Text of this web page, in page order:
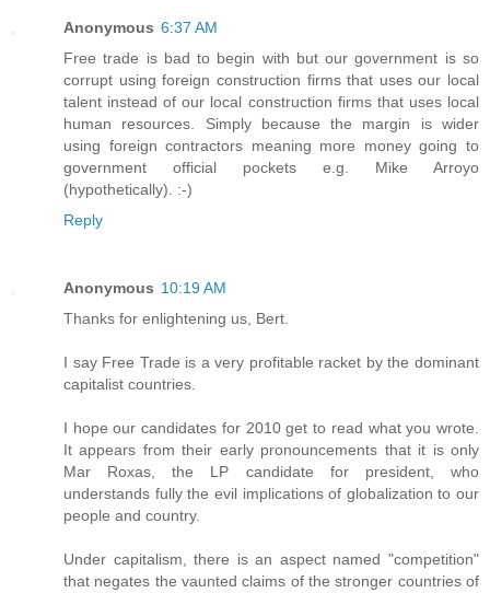
Anonymous 6:37 AM
Free trade is bad to begin with but our government is so
corrupt using foreign construction firms that uses our local
talent instead of our local construction firms that uses local
human resources. Simply because the margin is wider
using foreign contractors meaning more money going to
government official pockets e.g. Mike Arroyo
(hypothetically). :-)
Reply
Anonymous 10:19 AM
Thanks for enlightening us, Bert.
I say Free Trade is a very profitable racket by the dominant
capitalist countries.
I hope our candidates for 2010 get to read what you wrote.
It appears from their early pronouncements that it is only
Mar Roxas, the LP candidate for president, who
understands fully the evil implications of globalization to our
people and country.
Under capitalism, there is an aspect named "competition"
that negates the vaunted claims of the stronger countries of